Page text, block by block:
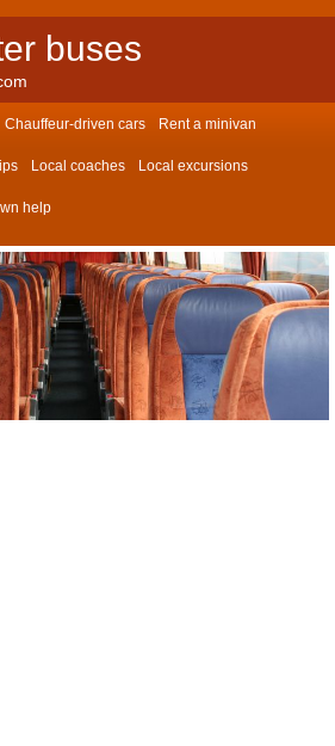
buses
Chauffeur-driven cars Rent a minivan
Local coaches Local excursions
help